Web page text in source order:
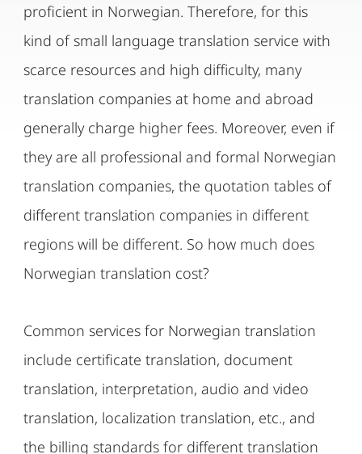
proficient in Norwegian. Therefore, for this
kind of small language translation service with
scarce resources and high difficulty, many
translation companies at home and abroad
generally charge higher fees. Moreover, even if
they are all professional and formal Norwegian
translation companies, the quotation tables of
different translation companies in different
regions will be different. So how much does
Norwegian translation cost?
Common services for Norwegian translation
include certificate translation, document
translation, interpretation, audio and video
translation, localization translation, etc., and
the billing standards for different translation